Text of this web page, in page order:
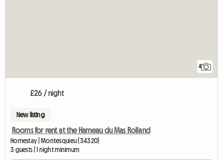
4
£26 / night
New listing
Rooms for rent at the Hameau du Mas Rolland
Homestay | Montesquieu (34320)
3 guests | 1 night minimum